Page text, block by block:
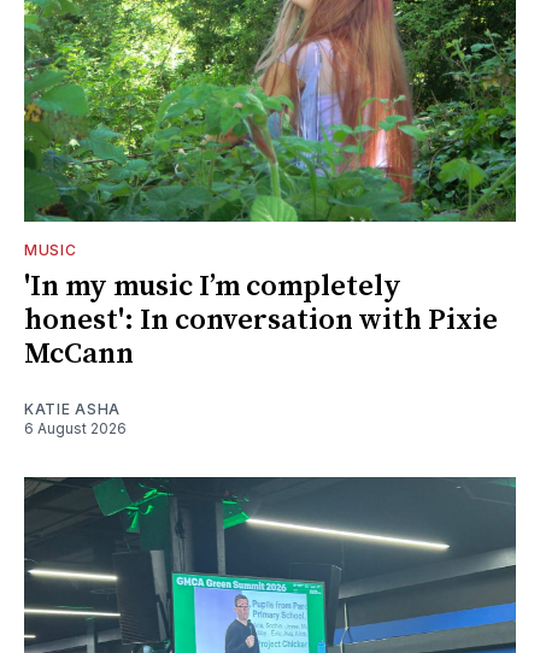
MUSIC
'In my music I’m completely
honest': In conversation with Pixie
McCann
KATIE ASHA
6 August 2026